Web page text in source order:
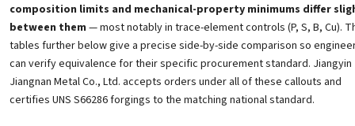
composition limits and mechanical-property minimums differ
between them — most notably in trace-element controls (P, S, B, Cu).
tables further below give a precise side-by-side comparison so
can verify equivalence for their specific procurement standard. Jiangyin
Jiangnan Metal Co., Ltd. accepts orders under all of these callouts and
certifies UNS S66286 forgings to the matching national standard.